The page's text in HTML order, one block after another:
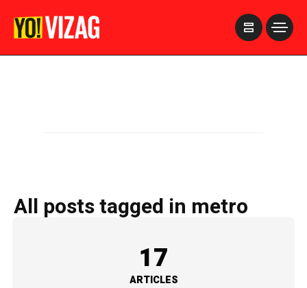
All posts tagged in metro
17
ARTICLES